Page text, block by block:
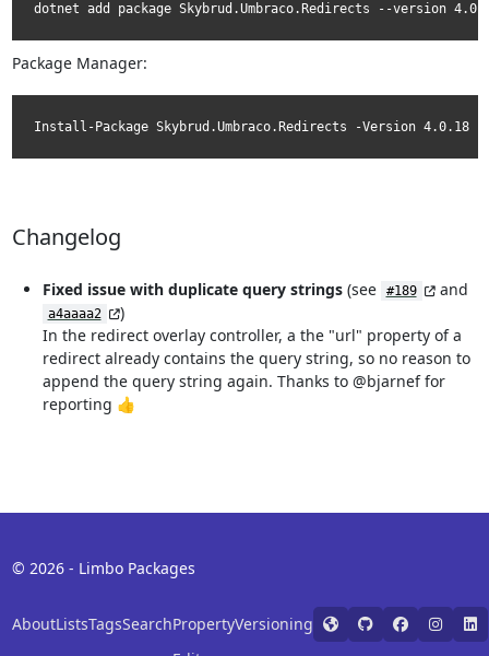
dotnet add package Skybrud.Umbraco.Redirects --version
Package Manager:
Install-Package Skybrud.Umbraco.Redirects -Version 4.0.18
Changelog
Fixed issue with duplicate query strings(see #189 and
a4aaaa2
)
In the redirect overlay controller, a the "url" property of a
redirect already contains the query string, so no reason to
append the query string again. Thanks to @bjarnef for
reporting 👍
© 2026 - Limbo Packages
AboutListsTagsSearchPropertyVersioning